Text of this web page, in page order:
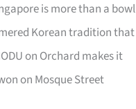
is more than a bowl
Korean tradition that
on Orchard makes it
on Mosque Street